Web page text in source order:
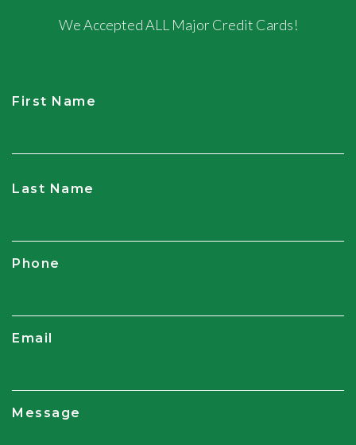
We Accepted ALL Major Credit Cards!
First Name
Last Name
Phone
Email
Message